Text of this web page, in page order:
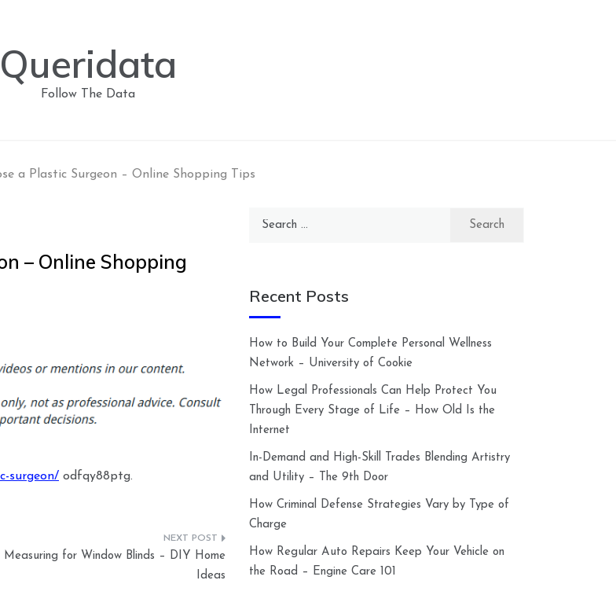
Queridata
Follow The Data
a Plastic Surgeon – Online Shopping Tips
– Online Shopping
surgeon/ odfqy88ptg.
Measuring for Window Blinds – DIY Home
Ideas
Search
Recent Posts
How to Build Your Complete Personal Wellness
Network – University of Cookie
How Legal Professionals Can Help Protect You
Through Every Stage of Life – How Old Is the
Internet
In-Demand and High-Skill Trades Blending Artistry
and Utility – The 9th Door
How Criminal Defense Strategies Vary by Type of
Charge
How Regular Auto Repairs Keep Your Vehicle on
the Road – Engine Care 101